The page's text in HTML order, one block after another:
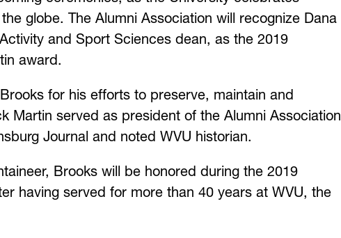
globe. The Alumni Association will recognize Dana
and Sport Sciences dean, as the 2019
award.
for his efforts to preserve, maintain and
Martin served as president of the Alumni Association
Journal and noted WVU historian.
Brooks will be honored during the 2019
having served for more than 40 years at WVU, the